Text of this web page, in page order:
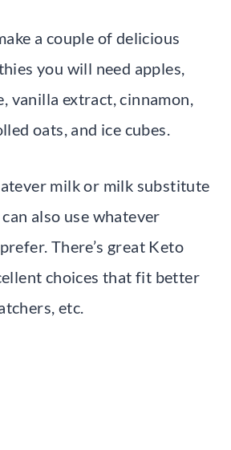
a couple of delicious
you will need apples,
vanilla extract, cinnamon,
oats, and ice cubes.
milk or milk substitute
also use whatever
There’s great Keto
choices that fit better
etc.